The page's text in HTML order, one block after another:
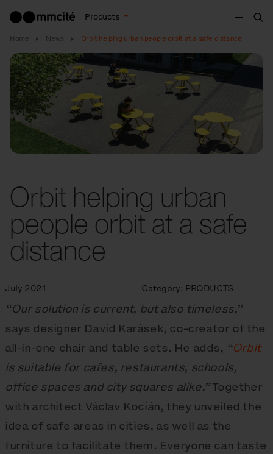
Products
Menu
Home News Orbit helping urban people orbit at a safe distance
Orbit helping urban
people orbit at a safe
distance
July 2021 Category: PRODUCTS
“Our solution is current, but also timeless,”
says designer David Karásek, co-creator of the
all-in-one chair and table sets. He adds, “Orbit
is suitable for cafes, restaurants, schools,
office spaces and city squares alike.”Together
with architect Václav Kocián, they unveiled the
idea of safe areas in cities, as well as the
furniture to facilitate them. Everyone can taste